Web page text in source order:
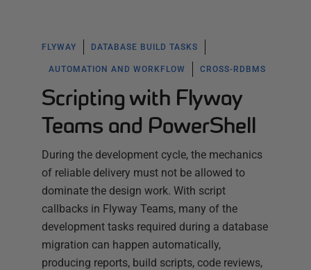
FLYWAY DATABASE BUILD TASKS
AUTOMATION AND WORKFLOW CROSS-RDBMS
Scripting with Flyway
Teams and PowerShell
During the development cycle, the mechanics
of reliable delivery must not be allowed to
dominate the design work. With script
callbacks in Flyway Teams, many of the
development tasks required during a database
migration can happen automatically,
producing reports, build scripts, code reviews,